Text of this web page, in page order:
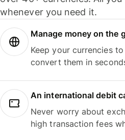
whenever you need it.
Manage money on the
Keep your currencies
convert them in
An international debit
Never worry about
high transaction fees